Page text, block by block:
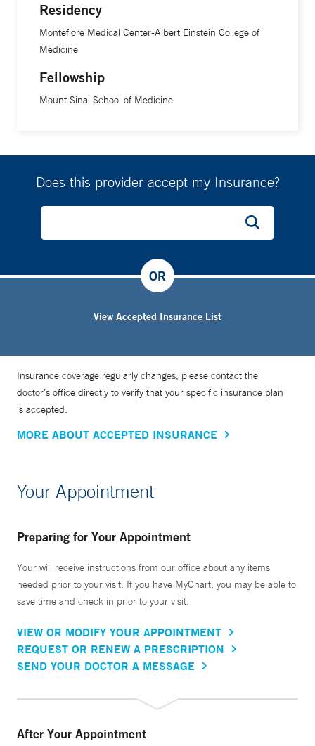
Residency
Montefiore Medical Center-Albert Einstein College of
Medicine
Fellowship
Mount Sinai School of Medicine
Does this provider accept my Insurance?
View Accepted Insurance List
OR
Insurance coverage regularly changes, please contact the
doctor’s office directly to verify that your specific insurance plan
is accepted.
MORE ABOUT ACCEPTED INSURANCE
Your Appointment
Preparing for Your Appointment
Your will receive instructions from our office about any items
needed prior to your visit. If you have MyChart, you may be able to
save time and check in prior to your visit.
VIEW OR MODIFY YOUR APPOINTMENT
REQUEST OR RENEW A PRESCRIPTION
SEND YOUR DOCTOR A MESSAGE
After Your Appointment